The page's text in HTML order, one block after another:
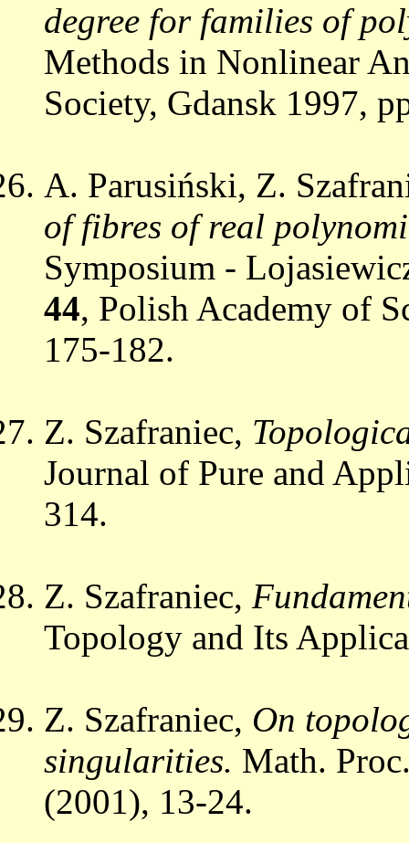
degree for families of
Methods in Nonlinear
Society, Gdansk 1997,
A. Parusiński, Z.
of fibres of real
Symposium -
44, Polish Academy of
175-182.
Z. Szafraniec,
Journal of Pure and
314.
Z. Szafraniec,
Topology and Its
Z. Szafraniec, On
singularities. Math.
(2001), 13-24.